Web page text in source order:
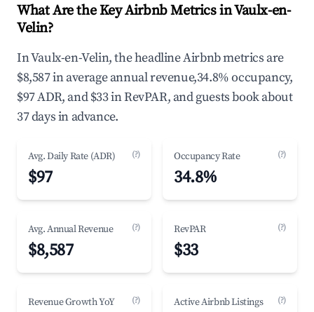
What Are the Key Airbnb Metrics in Vaulx-en-
Velin?
In Vaulx-en-Velin, the headline Airbnb metrics are
$8,587 in average annual revenue,34.8% occupancy,
$97 ADR, and $33 in RevPAR, and guests book about
37 days in advance.
Avg. Daily Rate (ADR) (?)
$97
Occupancy Rate (?)
34.8%
Avg. Annual Revenue (?)
$8,587
RevPAR (?)
$33
Revenue Growth YoY (?) Active Airbnb Listings (?)